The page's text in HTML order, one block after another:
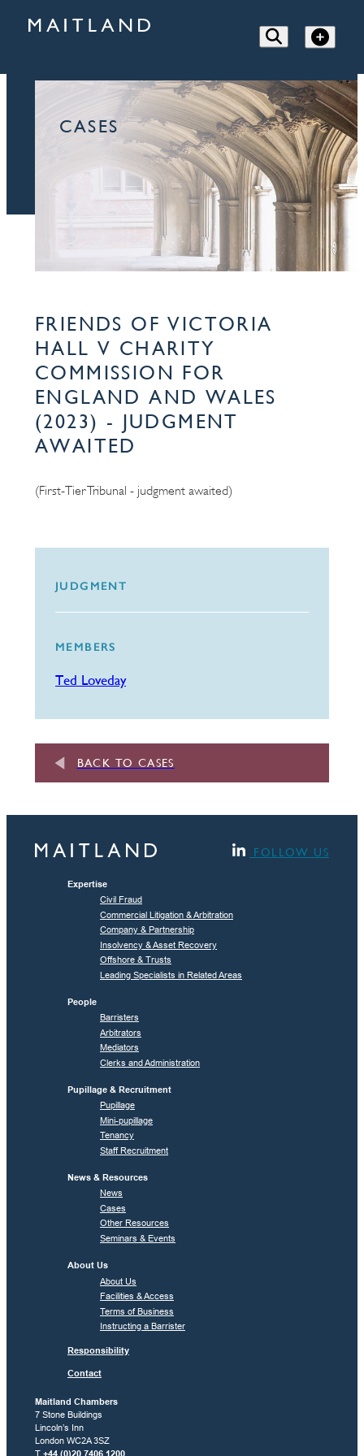
CASES
FRIENDS OF VICTORIA
HALL V CHARITY
COMMISSION FOR
ENGLAND AND WALES
(2023) - JUDGMENT
AWAITED
(First-Tier Tribunal - judgment awaited)
JUDGMENT
MEMBERS
Ted Loveday
BACK TO CASES
FOLLOW US
Expertise
Civil Fraud
Commercial Litigation & Arbitration
Company & Partnership
Insolvency & Asset Recovery
Offshore & Trusts
Leading Specialists in Related Areas
People
Barristers
Arbitrators
Mediators
Clerks and Administration
Pupillage & Recruitment
Pupillage
Mini-pupillage
Tenancy
Staff Recruitment
News & Resources
News
Cases
Other Resources
Seminars & Events
About Us
About Us
Facilities & Access
Terms of Business
Instructing a Barrister
Responsibility
Contact
Maitland Chambers
7 Stone Buildings
Lincoln’s Inn
London WC2A 3SZ
T +44 (0)20 7406 1200